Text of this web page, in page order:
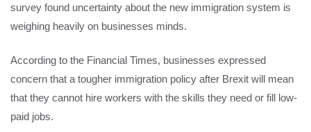
survey found uncertainty about the new immigration system is
weighing heavily on businesses minds.
According to the Financial Times, businesses expressed
concern that a tougher immigration policy after Brexit will mean
that they cannot hire workers with the skills they need or fill low-
paid jobs.